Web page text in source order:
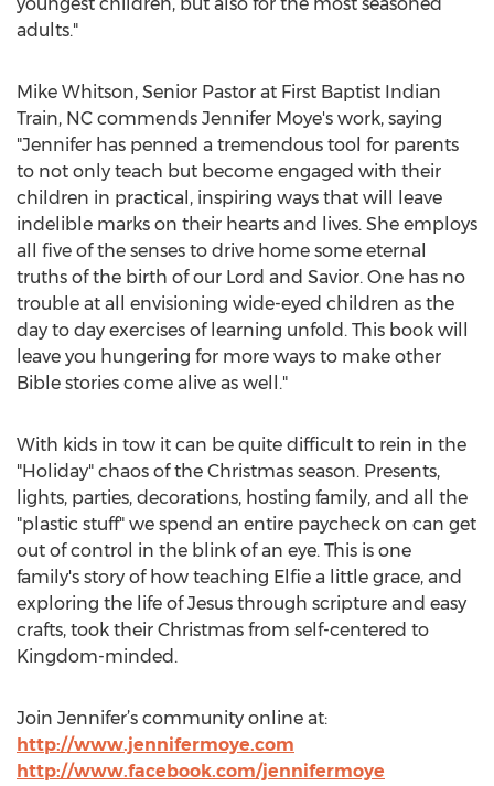
adults."
Mike Whitson, Senior Pastor at First Baptist Indian
Train, NC commends Jennifer Moye's work, saying
"Jennifer has penned a tremendous tool for parents
to not only teach but become engaged with their
children in practical, inspiring ways that will leave
indelible marks on their hearts and lives. She employs
all five of the senses to drive home some eternal
truths of the birth of our Lord and Savior. One has no
trouble at all envisioning wide-eyed children as the
day to day exercises of learning unfold. This book will
leave you hungering for more ways to make other
Bible stories come alive as well."
With kids in tow it can be quite difficult to rein in the
"Holiday" chaos of the Christmas season. Presents,
lights, parties, decorations, hosting family, and all the
"plastic stuff" we spend an entire paycheck on can get
out of control in the blink of an eye. This is one
family's story of how teaching Elfie a little grace, and
exploring the life of Jesus through scripture and easy
crafts, took their Christmas from self-centered to
Kingdom-minded.
Join Jennifer’s community online at:
http://www.jennifermoye.com
http://www.facebook.com/jennifermoye